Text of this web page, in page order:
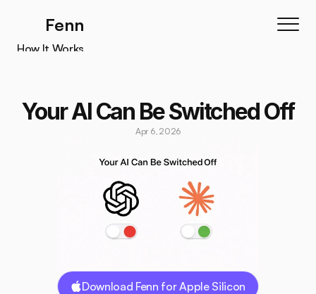
Your AI Can Be Switched Off
Apr 6, 2026
Download Fenn for Apple Silicon
Fenn
How It Works
Testimonials
Download